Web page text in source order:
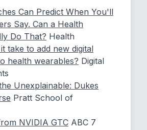
Can Predict When You'll
Say. Can a Health
Do That? Health
take to add new digital
health wearables? Digital
Unexplainable: Dukes
Pratt School of
NVIDIA GTC ABC 7